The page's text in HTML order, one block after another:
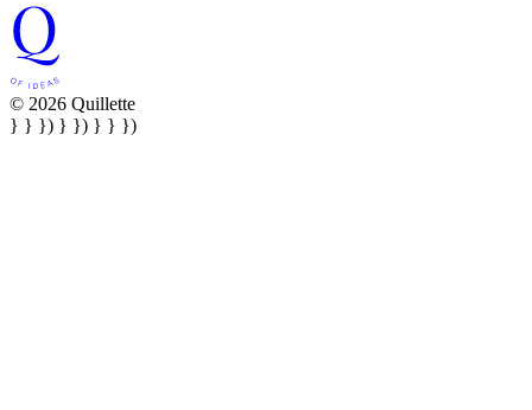
© 2026 Quillette
} } }) } }) } } })